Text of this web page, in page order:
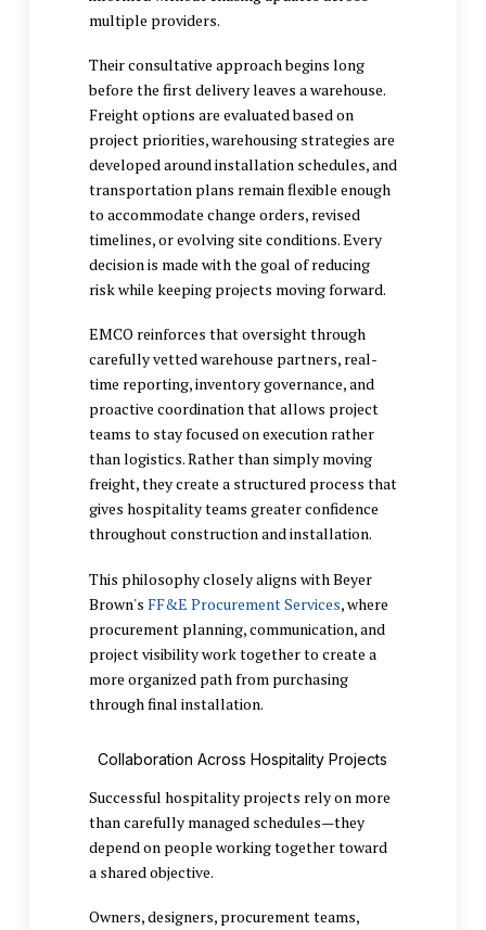
multiple providers.
Their consultative approach begins long
before the first delivery leaves a warehouse.
Freight options are evaluated based on
project priorities, warehousing strategies are
developed around installation schedules, and
transportation plans remain flexible enough
to accommodate change orders, revised
timelines, or evolving site conditions. Every
decision is made with the goal of reducing
risk while keeping projects moving forward.
EMCO reinforces that oversight through
carefully vetted warehouse partners, real-
time reporting, inventory governance, and
proactive coordination that allows project
teams to stay focused on execution rather
than logistics. Rather than simply moving
freight, they create a structured process that
gives hospitality teams greater confidence
throughout construction and installation.
This philosophy closely aligns with Beyer
Brown's FF&E Procurement Services, where
procurement planning, communication, and
project visibility work together to create a
more organized path from purchasing
through final installation.
Collaboration Across Hospitality Projects
Successful hospitality projects rely on more
than carefully managed schedules—they
depend on people working together toward
a shared objective.
Owners, designers, procurement teams,